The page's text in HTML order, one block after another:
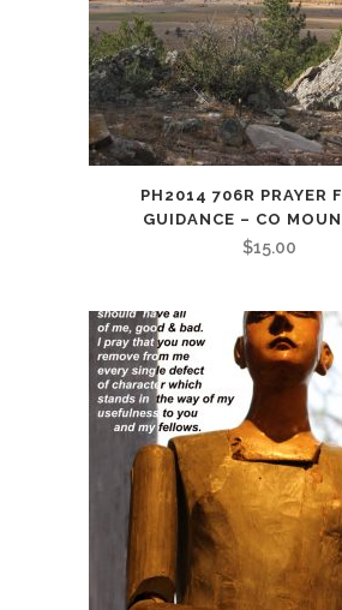
PH2014 706R PRAYER
GUIDANCE – CO
$15.00